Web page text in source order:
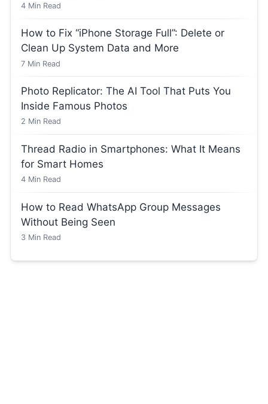
4 Min Read
How to Fix “iPhone Storage Full”: Delete or
Clean Up System Data and More
7 Min Read
Photo Replicator: The AI Tool That Puts You
Inside Famous Photos
2 Min Read
Thread Radio in Smartphones: What It Means
for Smart Homes
4 Min Read
How to Read WhatsApp Group Messages
Without Being Seen
3 Min Read